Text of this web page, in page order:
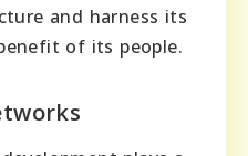
and harness its
of its people.